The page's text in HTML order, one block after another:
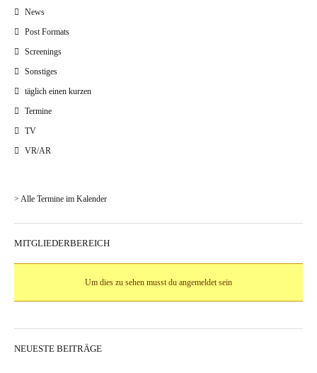
News
Post Formats
Screenings
Sonstiges
täglich einen kurzen
Termine
TV
VR/AR
> Alle Termine im Kalender
MITGLIEDERBEREICH
Um dies zu sehen musst du angemeldet sein
NEUESTE BEITRÄGE